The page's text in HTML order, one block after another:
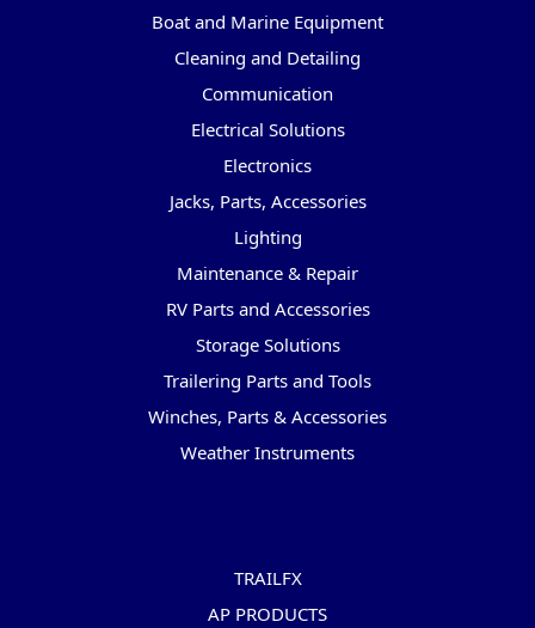
Boat and Marine Equipment
Cleaning and Detailing
Communication
Electrical Solutions
Electronics
Jacks, Parts, Accessories
Lighting
Maintenance & Repair
RV Parts and Accessories
Storage Solutions
Trailering Parts and Tools
Winches, Parts & Accessories
Weather Instruments
TRAILFX
AP PRODUCTS